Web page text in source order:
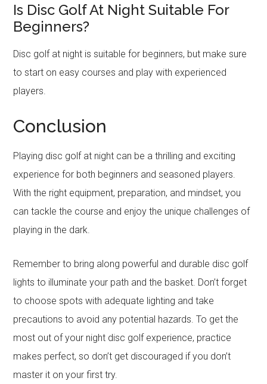
Is Disc Golf At Night Suitable For
Beginners?
Disc golf at night is suitable for beginners, but make sure
to start on easy courses and play with experienced
players.
Conclusion
Playing disc golf at night can be a thrilling and exciting
experience for both beginners and seasoned players.
With the right equipment, preparation, and mindset, you
can tackle the course and enjoy the unique challenges of
playing in the dark.
Remember to bring along powerful and durable disc golf
lights to illuminate your path and the basket. Don’t forget
to choose spots with adequate lighting and take
precautions to avoid any potential hazards. To get the
most out of your night disc golf experience, practice
makes perfect, so don’t get discouraged if you don’t
master it on your first try.